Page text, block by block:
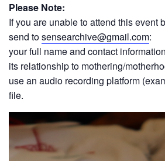
Please Note:
If you are unable to attend this
send tosensearchive@gmail.com:
your full name and contact
its relationship to mothering/
use an audio recording platform
file.